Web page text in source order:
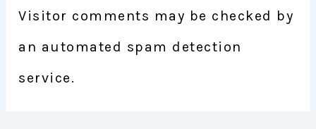
Visitor comments may be checked by
an automated spam detection
service.